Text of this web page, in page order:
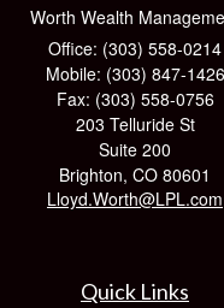
Worth Wealth
Office: (303) 558-0214
Mobile: (303) 847-1426
Fax: (303) 558-0756
203 Telluride St
Suite 200
Brighton, CO 80601
Lloyd.Worth@LPL.com
Quick Links